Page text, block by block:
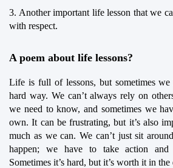
3. Another important life lesson that we
with respect.
A poem about life lessons?
Life is full of lessons, but sometimes
hard way. We can’t always rely on
we need to know, and sometimes we
own. It can be frustrating, but it’s also
much as we can. We can’t just sit
happen; we have to take action and
Sometimes it’s hard, but it’s worth it in the